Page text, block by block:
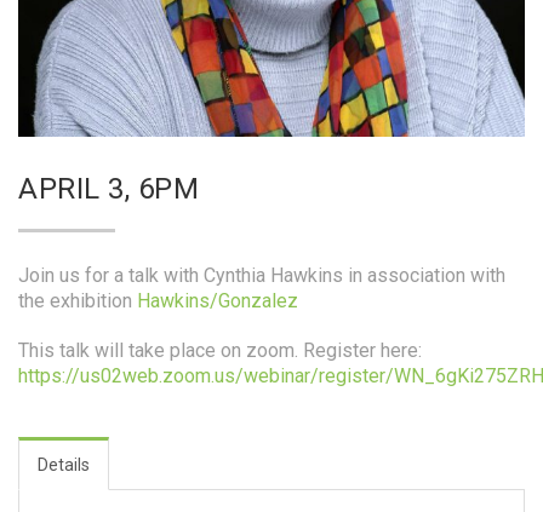
APRIL 3, 6PM
Join us for a talk with Cynthia Hawkins in association with
the exhibition Hawkins/Gonzalez
This talk will take place on zoom. Register here:
https://us02web.zoom.us/webinar/register/
Details